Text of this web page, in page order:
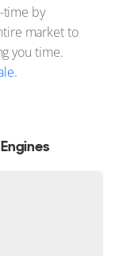
time by
market to
you time.